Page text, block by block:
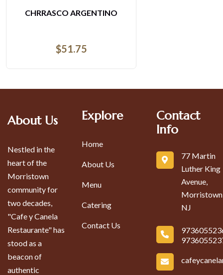
About Us
Nestled in the
heart of the
Morristown
community for
two decades,
"Cafe y Canela
Restaurante" has
stood as a
beacon of
authentic
Explore
Home
About Us
Menu
Catering
Contact Us
Contact
Info
77 Martin
Luther King
Avenue,
NJ